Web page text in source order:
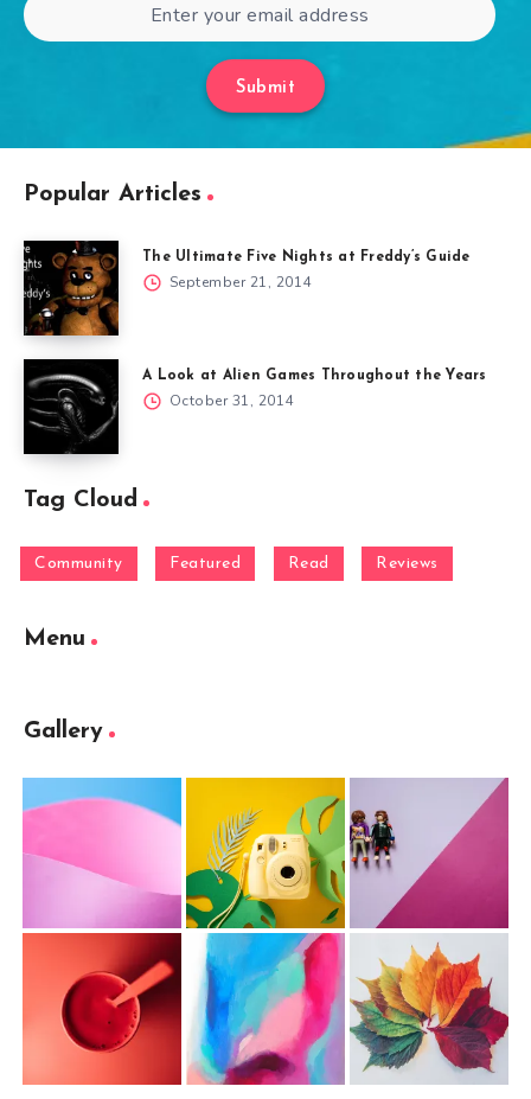
Submit
Popular Articles
The Ultimate Five Nights at Freddy’s Guide
September 21, 2014
A Look at Alien Games Throughout the Years
October 31, 2014
Tag Cloud
Community Featured Read Reviews
Menu
Gallery